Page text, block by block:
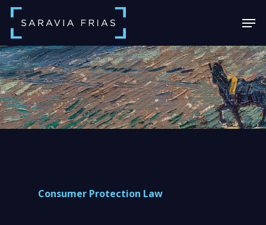
Skip
main
content
Consumer Protection Law
Menu